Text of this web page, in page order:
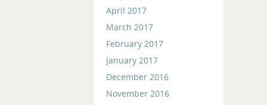
April 2017
March 2017
February 2017
January 2017
December 2016
November 2016